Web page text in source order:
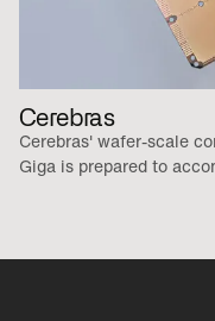
Cerebras
Cerebras' wafer-scale
Giga is prepared to